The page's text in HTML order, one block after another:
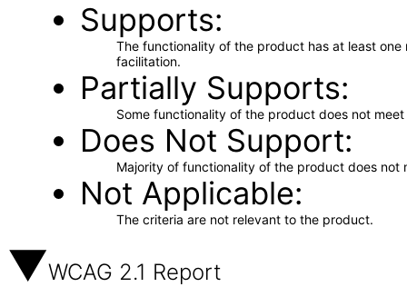
Supports
The functionality of the product has at least
facilitation.
Partially Supports
Some functionality of the product does not
Does Not Support
Majority of functionality of the product does not
Not Applicable
The criteria are not relevant to the product.
WCAG 2.1 Report